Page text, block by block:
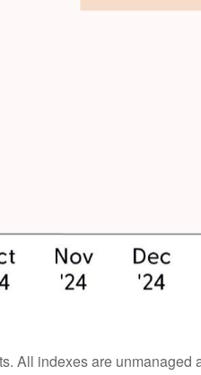
All indexes are unmanaged